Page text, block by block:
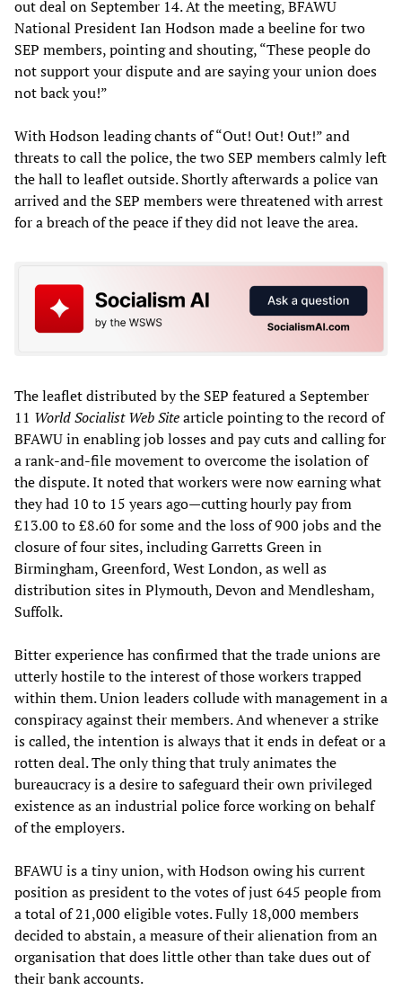
out deal on September 14. At the meeting, BFAWU
National President Ian Hodson made a beeline for two
SEP members, pointing and shouting, “These people do
not support your dispute and are saying your union does
not back you!”
With Hodson leading chants of “Out! Out! Out!” and
threats to call the police, the two SEP members calmly left
the hall to leaflet outside. Shortly afterwards a police van
arrived and the SEP members were threatened with arrest
for a breach of the peace if they did not leave the area.
The leaflet distributed by the SEP featured a September
11 World Socialist Web Sitearticle pointing to the record of
BFAWU in enabling job losses and pay cuts and calling for
a rank-and-file movement to overcome the isolation of
the dispute. It noted that workers were now earning what
they had 10 to 15 years ago—cutting hourly pay from
£13.00 to £8.60 for some and the loss of 900 jobs and the
closure of four sites, including Garretts Green in
Birmingham, Greenford, West London, as well as
distribution sites in Plymouth, Devon and Mendlesham,
Suffolk.
Bitter experience has confirmed that the trade unions are
utterly hostile to the interest of those workers trapped
within them. Union leaders collude with management in a
conspiracy against their members. And whenever a strike
is called, the intention is always that it ends in defeat or a
rotten deal. The only thing that truly animates the
bureaucracy is a desire to safeguard their own privileged
existence as an industrial police force working on behalf
of the employers.
BFAWU is a tiny union, with Hodson owing his current
position as president to the votes of just 645 people from
a total of 21,000 eligible votes. Fully 18,000 members
decided to abstain, a measure of their alienation from an
organisation that does little other than take dues out of
their bank accounts.